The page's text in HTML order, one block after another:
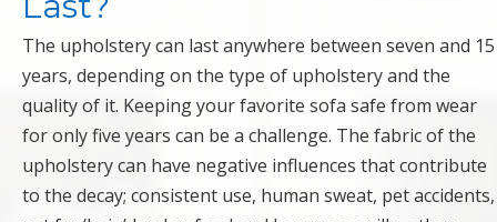
The upholstery can last anywhere between seven and 15
years, depending on the type of upholstery and the
quality of it. Keeping your favorite sofa safe from wear
for only five years can be a challenge. The fabric of the
upholstery can have negative influences that contribute
to the decay; consistent use, human sweat, pet accidents,